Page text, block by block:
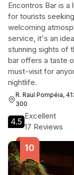
Encontros Bar is
for tourists
welcoming
service, it's an
stunning sights of
bar offers a taste
must-visit for
nightlife.
R. Raul Pompéia,
300
4.5
Excellent
17 Reviews